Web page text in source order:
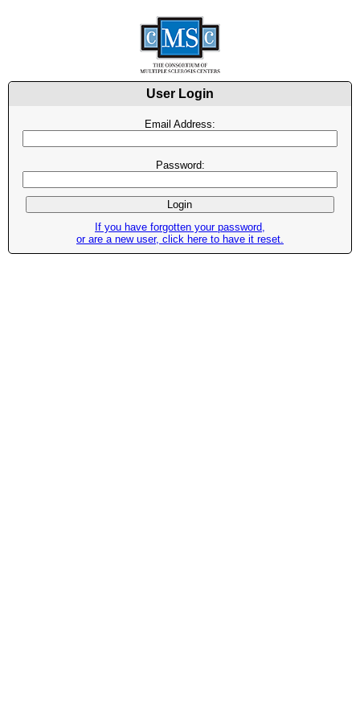
User Login
Email Address:
Password:
If you have forgotten your password,
or are a new user, click here to have it reset.